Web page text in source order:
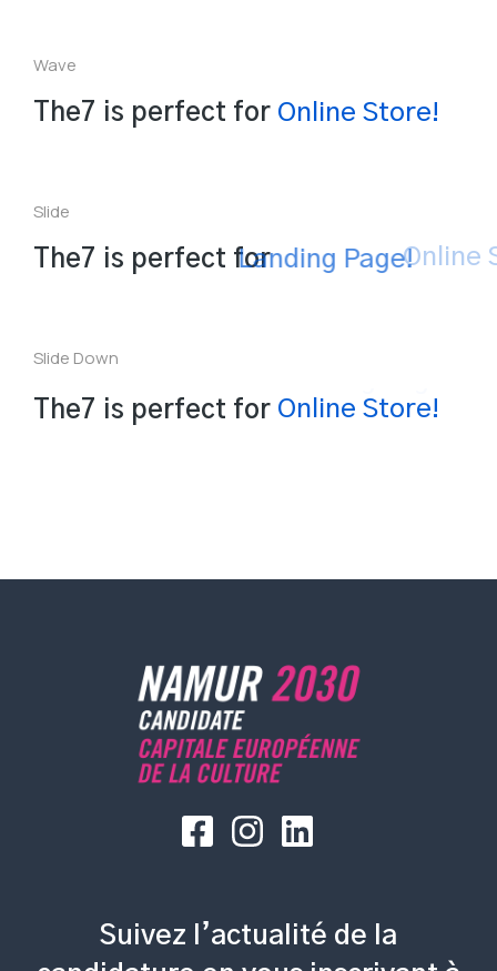
Wave
The7 is perfect for n ine Store!
Slide
The7 is perfect for Landing Page!
Slide Down
The7 is perfect for Landing Page!
Suivez l’actualité de la